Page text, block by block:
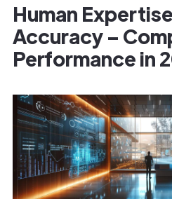
Human
Accuracy –
Performance in